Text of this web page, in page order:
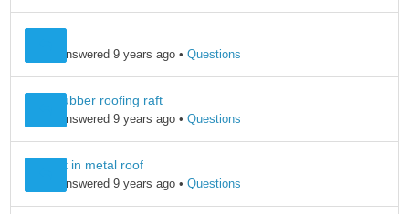
answered 9 years ago •Questions
foam rubber roofing raft
answered 9 years ago •Questions
skylight in metal roof
answered 9 years ago •Questions